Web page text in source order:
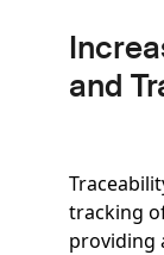
and
tracking
providing